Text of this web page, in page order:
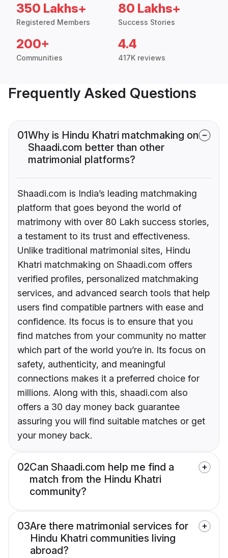
350 Lakhs+
Registered Members
80 Lakhs+
Success Stories
200+
Communities
4.4
417K reviews
Frequently Asked Questions
01Why is Hindu Khatri matchmaking on
Shaadi.com better than other
matrimonial platforms?
Shaadi.com is India’s leading matchmaking
platform that goes beyond the world of
matrimony with over 80 Lakh success stories,
a testament to its trust and effectiveness.
Unlike traditional matrimonial sites, Hindu
Khatri matchmaking on Shaadi.com offers
verified profiles, personalized matchmaking
services, and advanced search tools that help
users find compatible partners with ease and
confidence. Its focus is to ensure that you
find matches from your community no matter
which part of the world you’re in. Its focus on
safety, authenticity, and meaningful
connections makes it a preferred choice for
millions. Along with this, shaadi.com also
offers a 30 day money back guarantee
assuring you will find suitable matches or get
your money back.
02Can Shaadi.com help me find a
match from the Hindu Khatri
community?
03Are there matrimonial services for
Hindu Khatri communities living
abroad?